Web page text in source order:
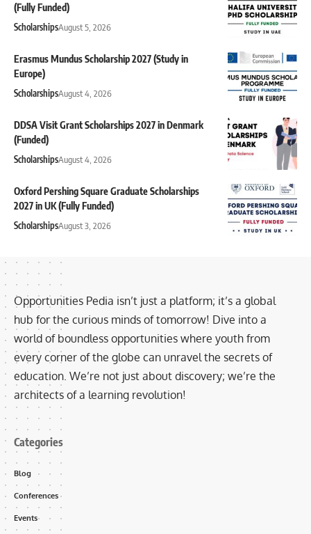
(Fully Funded)
ScholarshipsAugust 5, 2026
Erasmus Mundus Scholarship 2027 (Study in
Europe)
ScholarshipsAugust 4, 2026
DDSA Visit Grant Scholarships 2027 in Denmark
(Funded)
ScholarshipsAugust 4, 2026
Oxford Pershing Square Graduate Scholarships
2027 in UK (Fully Funded)
ScholarshipsAugust 3, 2026
Opportunities Pedia isn’t just a platform; it’s a global
hub for the curious minds of tomorrow! Dive into a
world of boundless opportunities where youth from
every corner of the globe can unravel the secrets of
education. We’re not just about discovery; we’re the
architects of a learning revolution!
Categories
Blog
Conferences
Events